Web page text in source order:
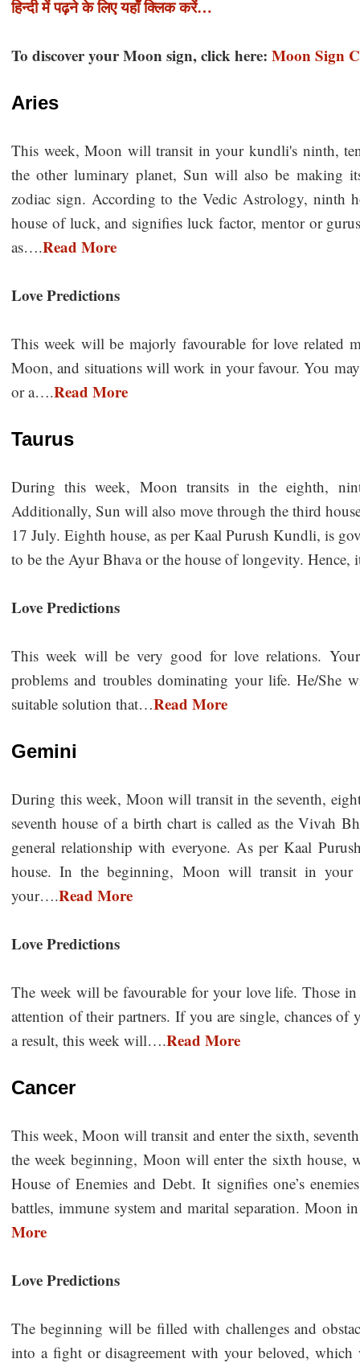
हिन्दी में पढ़ने के लिए यहाँ क्लिक करें…
To discover your Moon sign, click here: Moon Sign
Aries
This week, Moon will transit in your kundli's ninth,
the other luminary planet, Sun will also be making
zodiac sign. According to the Vedic Astrology, ninth
house of luck, and signifies luck factor, mentor or
as….Read More
Love Predictions
This week will be majorly favourable for love related
Moon, and situations will work in your favour. You
or a….Read More
Taurus
During this week, Moon transits in the eighth,
Additionally, Sun will also move through the third
17 July. Eighth house, as per Kaal Purush Kundli, is
to be the Ayur Bhava or the house of longevity. Hence,
Love Predictions
This week will be very good for love relations.
problems and troubles dominating your life. He/She
suitable solution that…Read More
Gemini
During this week, Moon will transit in the seventh,
seventh house of a birth chart is called as the Vivah
general relationship with everyone. As per Kaal
house. In the beginning, Moon will transit in your
your….Read More
Love Predictions
The week will be favourable for your love life. Those
attention of their partners. If you are single, chances
a result, this week will….Read More
Cancer
This week, Moon will transit and enter the sixth,
the week beginning, Moon will enter the sixth house,
House of Enemies and Debt. It signifies one’s
battles, immune system and marital separation. Moon
More
Love Predictions
The beginning will be filled with challenges and
into a fight or disagreement with your beloved,